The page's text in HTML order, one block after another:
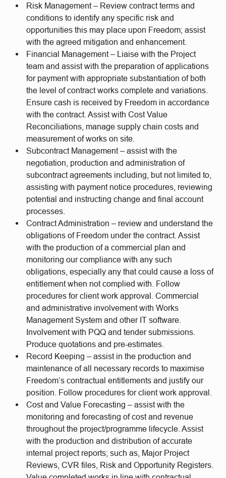
Risk Management – Review contract terms and
conditions to identify any specific risk and
opportunities this may place upon Freedom; assist
with the agreed mitigation and enhancement.
Financial Management – Liaise with the Project
team and assist with the preparation of applications
for payment with appropriate substantiation of both
the level of contract works complete and variations.
Ensure cash is received by Freedom in accordance
with the contract. Assist with Cost Value
Reconciliations, manage supply chain costs and
measurement of works on site.
Subcontract Management – assist with the
negotiation, production and administration of
subcontract agreements including, but not limited to,
assisting with payment notice procedures, reviewing
potential and instructing change and final account
processes.
Contract Administration – review and understand the
obligations of Freedom under the contract. Assist
with the production of a commercial plan and
monitoring our compliance with any such
obligations, especially any that could cause a loss of
entitlement when not complied with. Follow
procedures for client work approval. Commercial
and administrative involvement with Works
Management System and other IT software.
Involvement with PQQ and tender submissions.
Produce quotations and pre-estimates.
Record Keeping – assist in the production and
maintenance of all necessary records to maximise
Freedom’s contractual entitlements and justify our
position. Follow procedures for client work approval.
Cost and Value Forecasting – assist with the
monitoring and forecasting of cost and revenue
throughout the project/programme lifecycle. Assist
with the production and distribution of accurate
internal project reports; such as, Major Project
Reviews, CVR files, Risk and Opportunity Registers.